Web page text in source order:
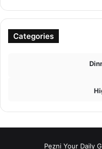
Categories
Pezni Your Daily